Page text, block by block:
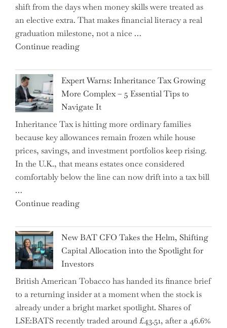
shift from the days when money skills were treated as
an elective extra. That makes financial literacy a real
graduation milestone, not a nice …
Continue reading"Introducing
New
Graduation
Milestone:
Mastering
Financial
Literacy
in
High
School"
Expert Warns: Inheritance Tax Growing
More Complex – 5 Essential Tips to
Navigate It
Inheritance Tax is hitting more ordinary families
because key allowances remain frozen while house
prices, savings, and investment portfolios keep rising.
In the U.K., that means estates once considered
comfortably below the line can now drift into a tax bill
…
Continue reading"Expert
Inheritance
Tax
Growing
More
Complex
–
5
Essential
New BAT CFO Takes the Helm, Shifting
Capital Allocation into the Spotlight for
Investors
British American Tobacco has handed its finance brief
to a returning insider at a moment when the stock is
already under a bright market spotlight. Shares of
LSE:BATS recently traded around £43.51, after a 46.6%